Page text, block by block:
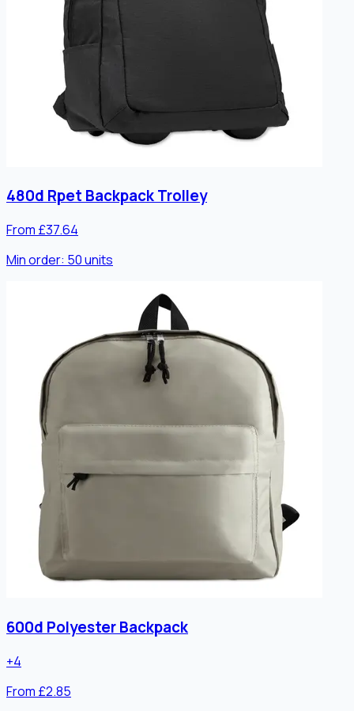
480d Rpet Backpack Trolley
From £37.64
Min order: 50units
600d Polyester Backpack
+4
From £2.85